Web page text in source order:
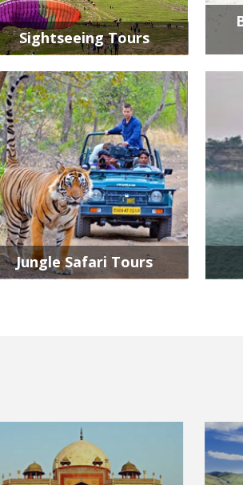
Sightseeing Tours
Jungle Safari Tours